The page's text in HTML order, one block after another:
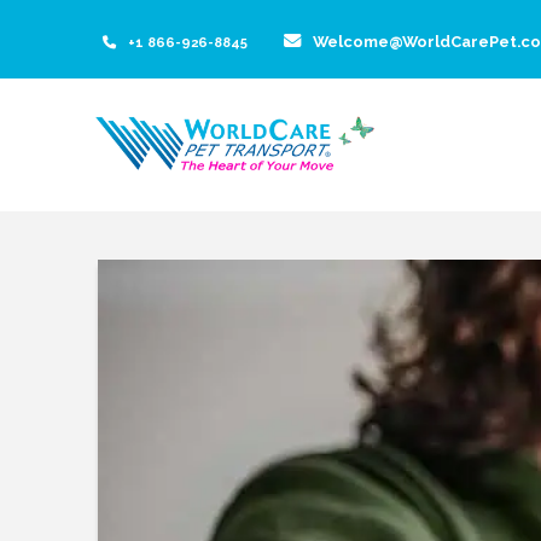
+1 866-926-8845